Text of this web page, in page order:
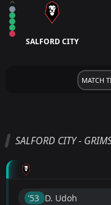
SALFORD CITY
MATCH
SALFORD CITY -
'53 ︎ D. Udoh